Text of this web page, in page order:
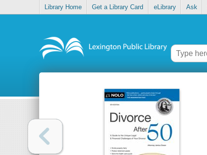
Library Home Get a Library Card eLibrary Ask